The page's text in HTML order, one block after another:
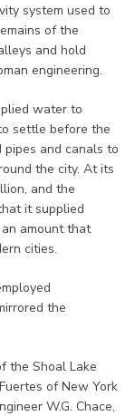
system used to
of the
and hold
engineering.
water to
settle before the
and canals to
the city. At its
and the
it supplied
amount that
cities.
the
the Shoal Lake
of New York
W.G. Chace,